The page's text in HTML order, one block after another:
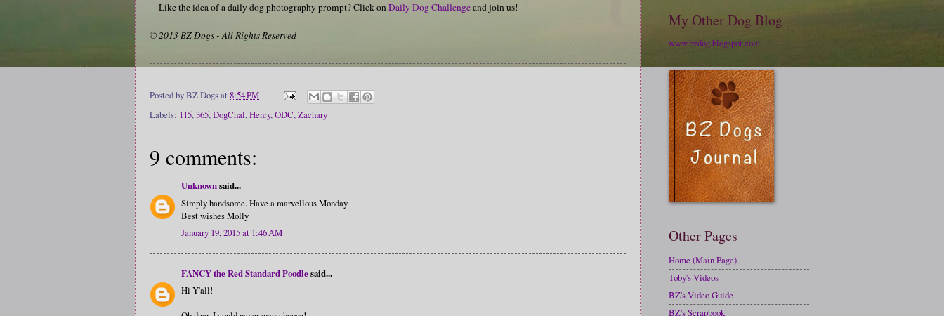
-- Like the idea of a daily dog photography prompt? Click onDaily Dog Challengeand join us!
© 2013 BZ Dogs - All Rights Reserved
Posted byBZ Dogsat 8:54 PM
Labels: 115, 365, DogChal, Henry, ODC, Zachary
9 comments:
Unknownsaid...
Simply handsome. Have a marvellous Monday.
Best wishes Molly
January 19, 2015 at 1:46 AM
FANCY the Red Standard Poodlesaid...
Hi Y'all!
My Other Dog Blog
www.bzdog.blogspot.com
Other Pages
Home (Main Page)
Toby's Videos
BZ's Video Guide
BZ's Scrapbook